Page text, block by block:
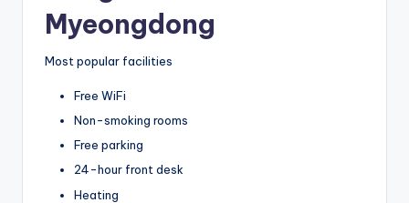
Myeongdong
Most popular facilities
Free WiFi
Non-smoking rooms
Free parking
24-hour front desk
Heating